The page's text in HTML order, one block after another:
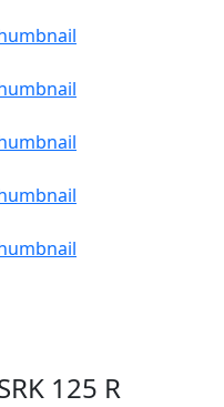
125 R